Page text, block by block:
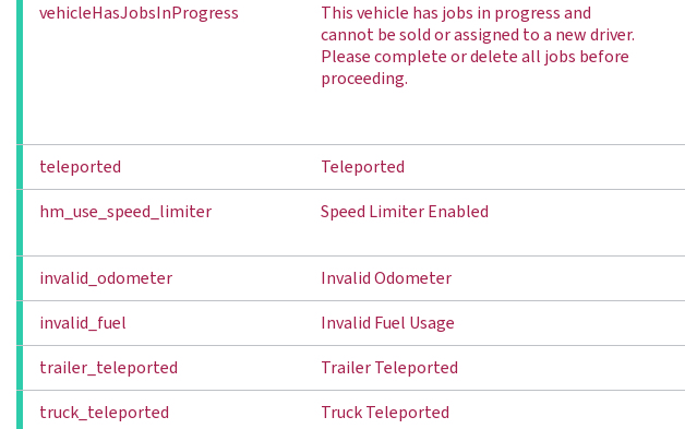
vehicleHasJobsInProgress
This vehicle has jobs in progress and
cannot be sold or assigned to a new driver.
Please complete or delete all jobs before
proceeding.
teleported
Teleported
hm_use_speed_limiter
Speed Limiter Enabled
invalid_odometer
Invalid Odometer
invalid_fuel
Invalid Fuel Usage
trailer_teleported
Trailer Teleported
truck_teleported
Truck Teleported